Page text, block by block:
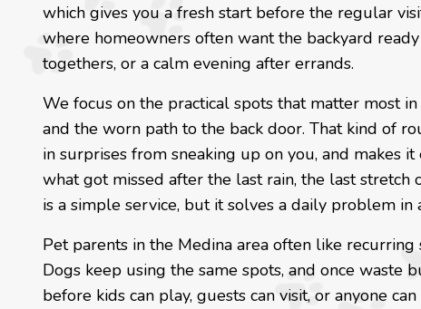
which gives you a fresh start before the regular
where homeowners often want the backyard
togethers, or a calm evening after errands.
We focus on the practical spots that matter most
and the worn path to the back door. That kind of
in surprises from sneaking up on you, and makes
what got missed after the last rain, the last
is a simple service, but it solves a daily problem
Pet parents in the Medina area often like
Dogs keep using the same spots, and once waste
before kids can play, guests can visit, or anyone